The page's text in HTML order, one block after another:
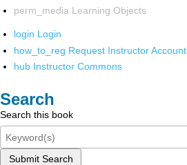
perm_media Learning Objects
login Login
how_to_reg Request Instructor Account
hub Instructor Commons
Search
Search this book
Submit Search